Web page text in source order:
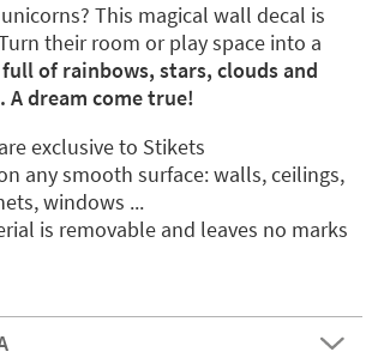
This magical wall decal is
their room or play space into a
of rainbows, stars, clouds and
dream come true!
exclusive to Stikets
any smooth surface: walls, ceilings,
windows ...
is removable and leaves no marks